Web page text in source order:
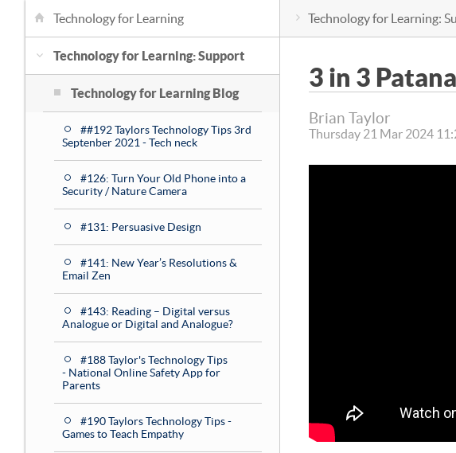
Technology for Learning
Technology for Learning: Support
Technology for Learning Blog
##192 Taylors Technology Tips 3rd
Septenber 2021 - Tech neck
#126: Turn Your Old Phone into a
Security / Nature Camera
#131: Persuasive Design
#141: New Year’s Resolutions &
Email Zen
#143: Reading – Digital versus
Analogue or Digital and Analogue?
#188 Taylor's Technology Tips
- National Online Safety App for
Parents
#190 Taylors Technology Tips -
Games to Teach Empathy
Technology for Learning:
3 in 3
Brian Taylor
Thursday 21 Mar 2024